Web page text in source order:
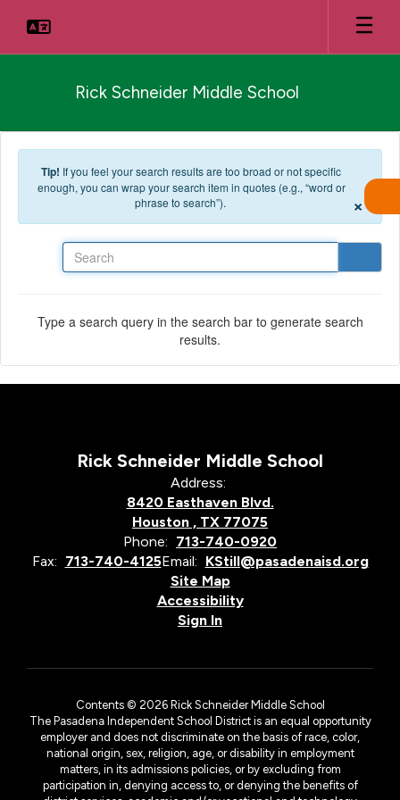
Rick Schneider Middle School
Tip! If you feel your search results are too broad or not specific
enough, you can wrap your search item in quotes (e.g., “word or
phrase to search”).
×
Type a search query in the search bar to generate search
results.
Rick Schneider Middle School
Address:
8420 Easthaven Blvd.
Houston , TX 77075
Phone: 713-740-0920
Fax: 713-740-4125Email: KStill@pasadenaisd.org
Site Map
Accessibility
Sign In
Contents © 2026 Rick Schneider Middle School
The Pasadena Independent School District is an equal opportunity
employer and does not discriminate on the basis of race, color,
national origin, sex, religion, age, or disability in employment
matters, in its admissions policies, or by excluding from
participation in, denying access to, or denying the benefits of